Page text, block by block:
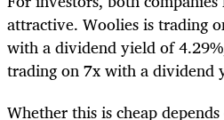
attractive. Woolies is trading
with a dividend yield of
trading on 7x with a dividend
Whether this is cheap